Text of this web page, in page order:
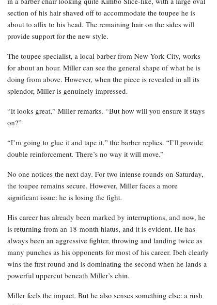
section of his hair shaved off to accommodate the toupee he is
about to affix to his head. The remaining hair on the sides will
provide support for the new style.
The toupee specialist, a local barber from New York City, works
for about an hour. Miller can see the general shape of what he is
doing from above. However, when the piece is revealed in all its
splendor, Miller is genuinely impressed.
“It looks great,” Miller remarks. “But how will you ensure it stays
on?”
“I’m going to glue it and tape it,” the barber replies. “I’ll provide
double reinforcement. There’s no way it will move.”
No one notices the next day. For two intense rounds on Saturday,
the toupee remains secure. However, Miller faces a more
significant issue: he is losing the fight.
His career has already been marked by interruptions, and now, he
is returning from an 18-month hiatus, and it is evident. He has
always been an aggressive fighter, throwing and landing twice as
many punches as his opponents for most of his career. Ibeh clearly
wins the first round and is dominating the second when he lands a
powerful uppercut beneath Miller’s chin.
Miller feels the impact. But he also senses something else: a rush